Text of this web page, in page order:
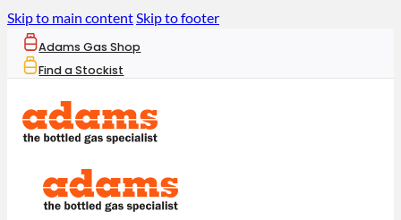
Skip to main contentSkip to footer
Adams Gas Shop
Find a Stockist